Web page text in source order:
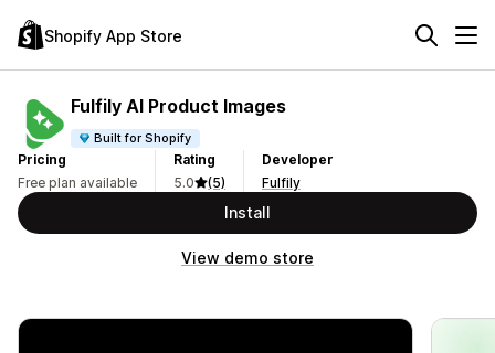
Shopify App Store
Fulfily AI Product Images
Built for Shopify
Pricing
Free plan available
Rating
5.0
(5)
Developer
Fulfily
Install
View demo store